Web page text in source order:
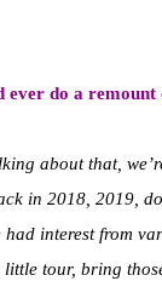
ever do a remount
about that,
in 2018, 2019,
had interest from
tour, bring